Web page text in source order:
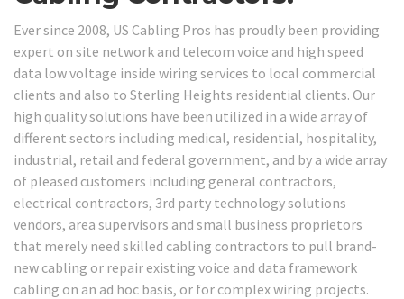
Ever since 2008, US Cabling Pros has proudly been providing
expert on site network and telecom voice and high speed
data low voltage inside wiring services to local commercial
clients and also to Sterling Heights residential clients. Our
high quality solutions have been utilized in a wide array of
different sectors including medical, residential, hospitality,
industrial, retail and federal government, and by a wide array
of pleased customers including general contractors,
electrical contractors, 3rd party technology solutions
vendors, area supervisors and small business proprietors
that merely need skilled cabling contractors to pull brand-
new cabling or repair existing voice and data framework
cabling on an ad hoc basis, or for complex wiring projects.